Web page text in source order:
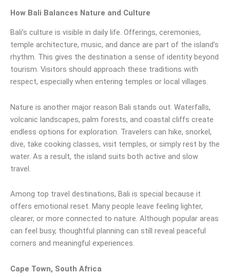
How Bali Balances Nature and Culture
Bali’s culture is visible in daily life. Offerings, ceremonies,
temple architecture, music, and dance are part of the island’s
rhythm. This gives the destination a sense of identity beyond
tourism. Visitors should approach these traditions with
respect, especially when entering temples or local villages.
Nature is another major reason Bali stands out. Waterfalls,
volcanic landscapes, palm forests, and coastal cliffs create
endless options for exploration. Travelers can hike, snorkel,
dive, take cooking classes, visit temples, or simply rest by the
water. As a result, the island suits both active and slow
travel.
Among top travel destinations, Bali is special because it
offers emotional reset. Many people leave feeling lighter,
clearer, or more connected to nature. Although popular areas
can feel busy, thoughtful planning can still reveal peaceful
corners and meaningful experiences.
Cape Town, South Africa